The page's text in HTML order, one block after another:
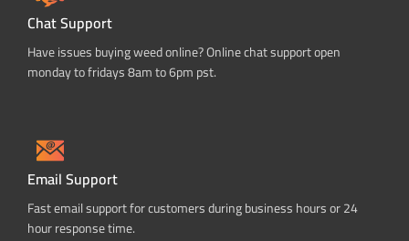
Chat Support
Have issues buying weed online? Online chat support open
monday to fridays 8am to 6pm pst.
Email Support
Fast email support for customers during business hours or 24
hour response time.